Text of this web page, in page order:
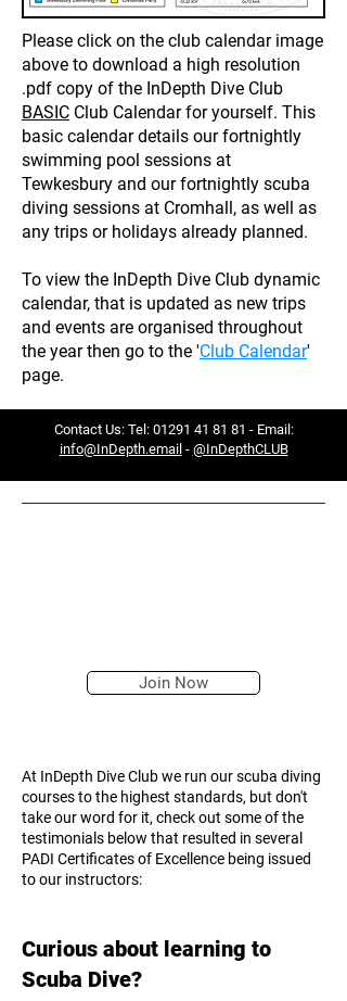
Please click on the club calendar image
above to download a high resolution
.pdf copy of the InDepth Dive Club
BASIC Club Calendar for yourself. This
basic calendar details our fortnightly
swimming pool sessions at
Tewkesbury and our fortnightly scuba
diving sessions at Cromhall, as well as
any trips or holidays already planned.
To view the InDepth Dive Club dynamic
calendar, that is updated as new trips
and events are organised throughout
the year then go to the 'Club Calendar'
page.
Contact Us: Tel: 01291 41 81 81 - Email:
info@InDepth.email- @InDepthCLUB
Join Now
At InDepth Dive Club we run our scuba diving
courses to the highest standards, but don't
take our word for it, check out some of the
testimonials below that resulted in several
PADI Certificates of Excellence being issued
to our instructors:
Curious about learning to
Scuba Dive?